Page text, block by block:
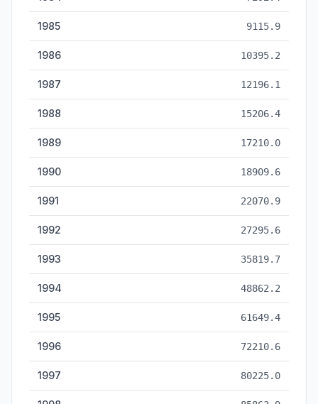
1985 9115.9
1986 10395.2
1987 12196.1
1988 15206.4
1989 17210.0
1990 18909.6
1991 22070.9
1992 27295.6
1993 35819.7
1994 48862.2
1995 61649.4
1996 72210.6
1997 80225.0